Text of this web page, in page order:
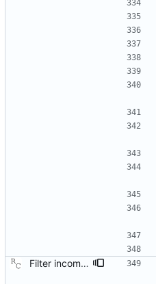
Filter incoming announce messages according to the path trace rule. Signed-off-by: Richard Cochran <richardcochran@gmail.com>